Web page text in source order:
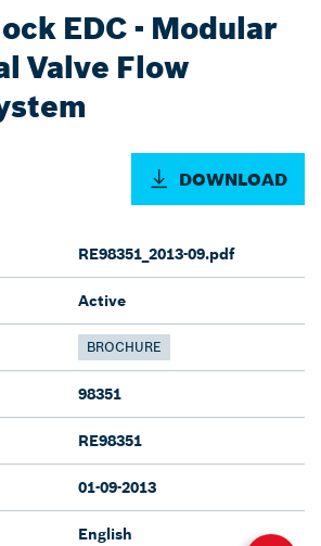
EDC - Modular
Valve Flow
DOWNLOAD
RE98351_2013-09.pdf
Active
BROCHURE
98351
RE98351
01-09-2013
English